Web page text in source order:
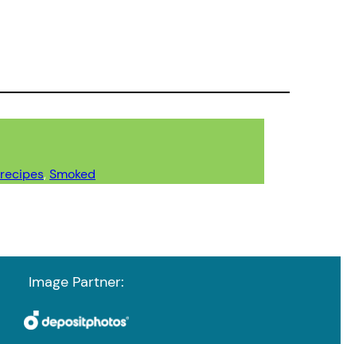
, Smoked
Image Partner: